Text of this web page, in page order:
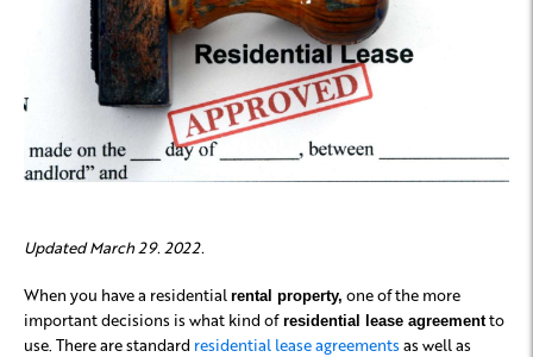
Updated March 29. 2022.
When you have a residential rental property, one of the more
important decisions is what kind ofresidential lease agreementto
use. There are standard residential lease agreements as well as